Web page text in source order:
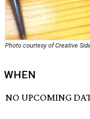
Photo courtesy of Creative
WHEN
NO UPCOMING